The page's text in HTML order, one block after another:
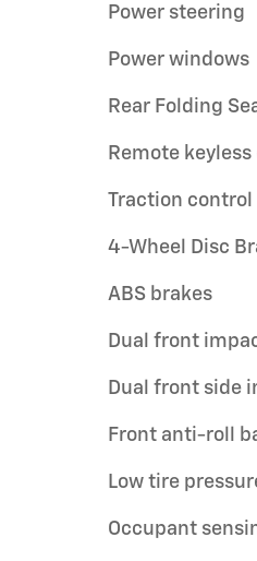
Power steering
Power windows
Rear Folding
Remote
Traction control
4-Wheel Disc
ABS brakes
Dual front
Dual front side
Front anti-roll
Low tire
Occupant